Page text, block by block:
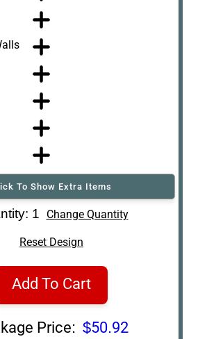
To Show Extra Items
1 Change Quantity
Reset Design
Add To Cart
Price: $50.92